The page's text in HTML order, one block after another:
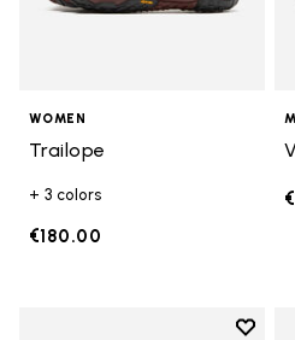
WOMEN
Trailope
+ 3 colors
€180.00
Add